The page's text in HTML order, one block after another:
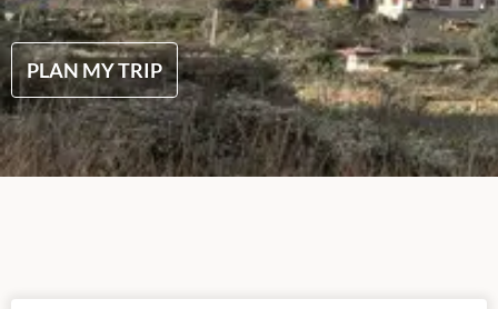
PLAN MY TRIP